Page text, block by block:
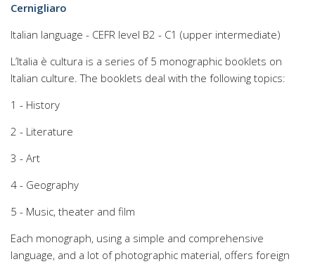
Cernigliaro
Italian language - CEFR level B2 - C1 (upper intermediate)
L’Italia è cultura is a series of 5 monographic booklets on
Italian culture. The booklets deal with the following topics:
1 - History
2 - Literature
3 - Art
4 - Geography
5 - Music, theater and film
Each monograph, using a simple and comprehensive
language, and a lot of photographic material, offers foreign